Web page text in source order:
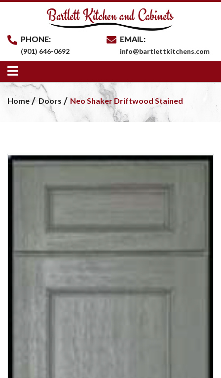
PHONE:
(901) 646-0692
EMAIL:
info@bartlettkitchens.com
Home Doors Neo Shaker Driftwood Stained